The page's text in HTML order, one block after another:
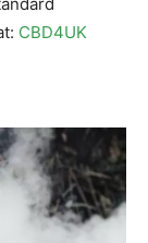
CBD4UK